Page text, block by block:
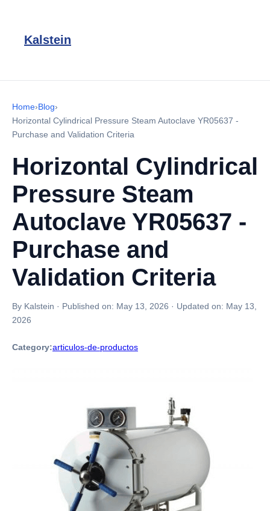
Kalstein
Home›Blog›
Horizontal Cylindrical Pressure Steam Autoclave YR05637 -
Purchase and Validation Criteria
Horizontal Cylindrical
Pressure Steam
Autoclave YR05637 -
Purchase and
Validation Criteria
By Kalstein · Published on: May 13, 2026 · Updated on: May 13,
2026
Category:articulos-de-productos